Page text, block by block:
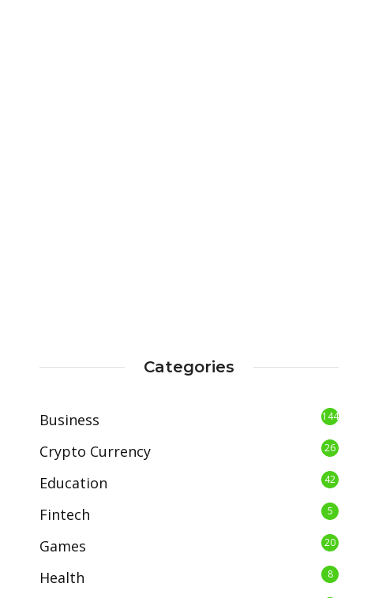
Categories
Business 144
Crypto Currency 26
Education 42
Fintech 5
Games 20
Health 8